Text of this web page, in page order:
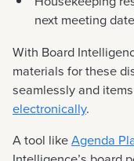
next meeting
With Board
materials for these
seamlessly and
electronically.
A tool likeAgenda